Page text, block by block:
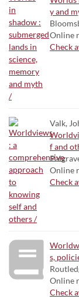
y and
Online
Check
Valk,
f and
Online
Check
s,
Online
Check